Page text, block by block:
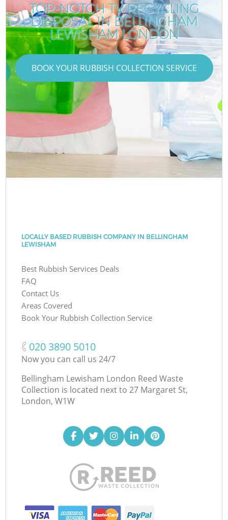
TOP-NOTCH TV RECYCLING
DISPOSAL IN BELLINGHAM
LEWISHAM LONDON
BOOK YOUR RUBBISH COLLECTION SERVICE
LOCALLY BASED RUBBISH COMPANY IN BELLINGHAM
LEWISHAM
Best Rubbish Services Deals
FAQ
Contact Us
Areas Covered
Book Your Rubbish Collection Service
‎020 3890 5010
Now you can call us 24/7
Bellingham Lewisham London Reed Waste
Collection is located next to 27 Margaret St,
London, W1W